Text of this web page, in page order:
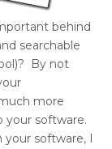
behind
searchable
By not
more
your software.
your software, I